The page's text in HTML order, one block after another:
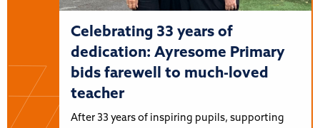
Celebrating 33 years of
dedication: Ayresome Primary
bids farewell to much-loved
teacher
After 33 years of inspiring pupils, supporting